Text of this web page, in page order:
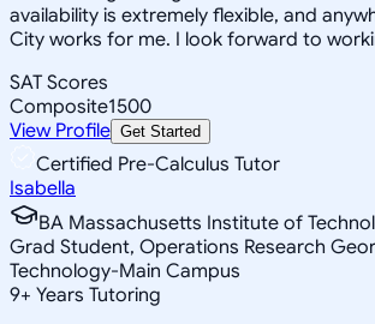
availability is extremely flexible, and
City works for me. I look forward to
SAT Scores
Composite1500
View Profile Get Started
Certified Pre-Calculus Tutor
Isabella
BA Massachusetts Institute of
Grad Student, Operations Research
Technology-Main Campus
9+ Years Tutoring